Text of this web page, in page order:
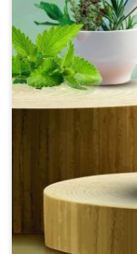
of the problem